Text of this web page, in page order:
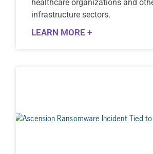
healthcare organizations and
infrastructure sectors.
LEARN MORE +